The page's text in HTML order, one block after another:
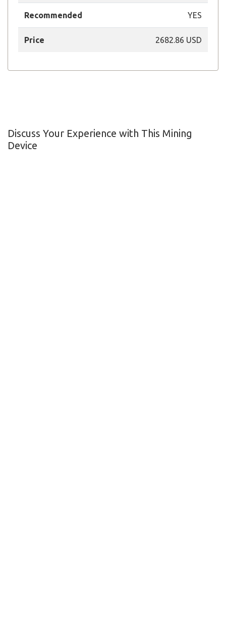
Recommended YES
Price 2682.86 USD
Discuss Your Experience with This Mining
Device